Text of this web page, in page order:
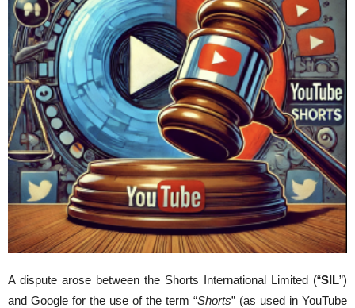
A dispute arose between the Shorts International Limited (“SIL”)
and Google for the use of the term “Shorts” (as used in YouTube